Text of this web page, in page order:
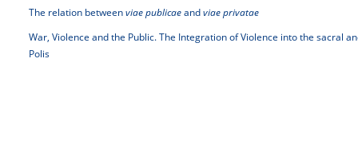
The relation betweenviae publicaeandviae privatae
War, Violence and the Public. The Integration of Violence into the sacral
Polis